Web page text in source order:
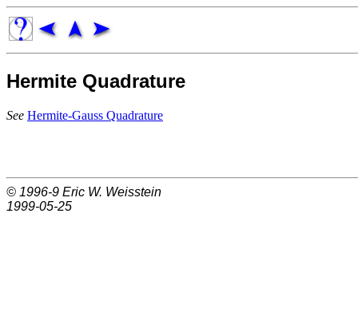
Hermite Quadrature
See Hermite-Gauss Quadrature
© 1996-9 Eric W. Weisstein
1999-05-25